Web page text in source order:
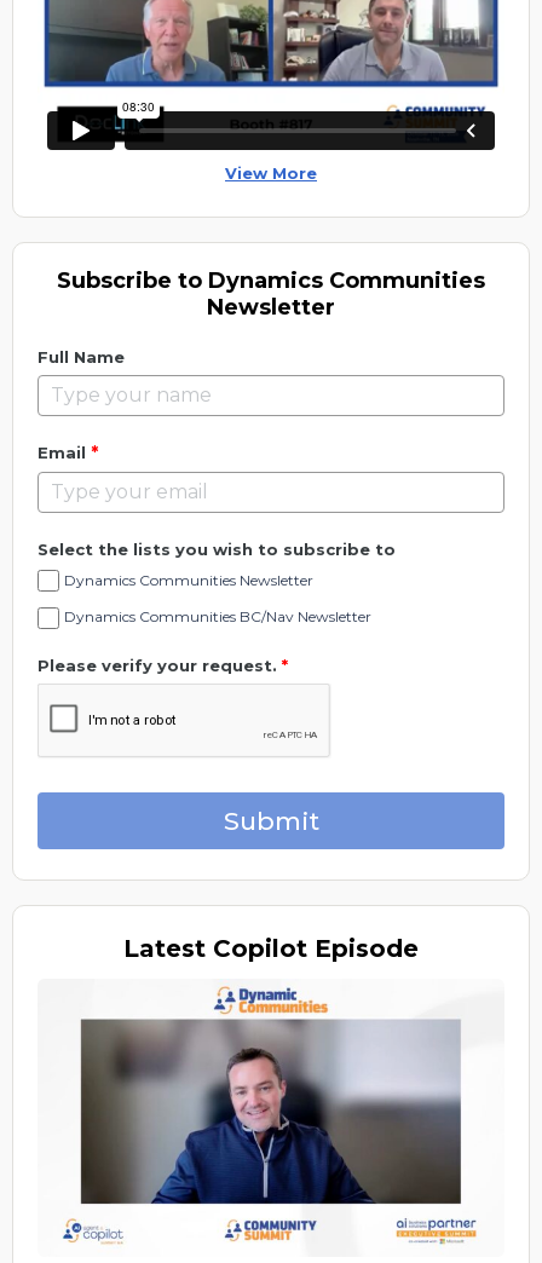
View More
Subscribe to Dynamics Communities
Newsletter
Full Name
Email *
Select the lists you wish to subscribe to
Dynamics Communities Newsletter
Dynamics Communities BC/Nav Newsletter
Please verify your request. *
Submit
Latest Copilot Episode